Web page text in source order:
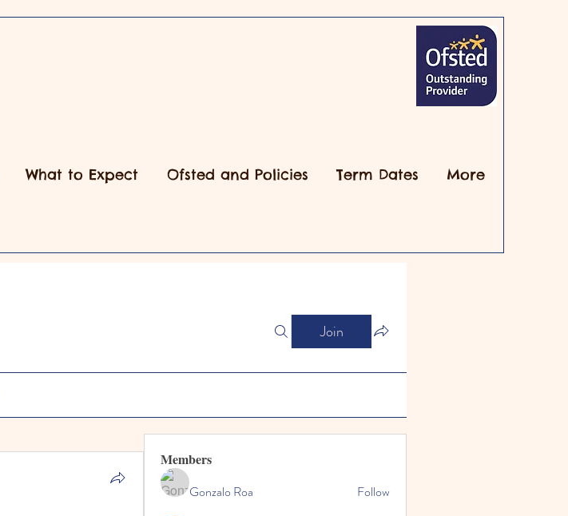
What to Expect Ofsted and Policies Term Dates More
Join
Members
Gonzalo Roa
Follow